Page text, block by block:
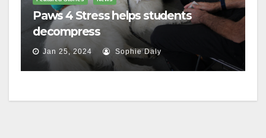
Paws 4 Stress helps students
decompress
Jan 25, 2024 Sophie Daly